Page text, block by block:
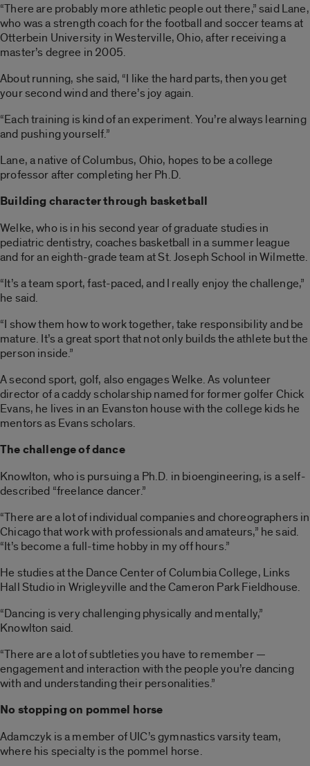
“There are probably more athletic people out there,” said Lane,
who was a strength coach for the football and soccer teams at
Otterbein University in Westerville, Ohio, after receiving a
master’s degree in 2005.
About running, she said, “I like the hard parts, then you get
your second wind and there’s joy again.
“Each training is kind of an experiment. You’re always learning
and pushing yourself.”
Lane, a native of Columbus, Ohio, hopes to be a college
professor after completing her Ph.D.
Building character through basketball
Welke, who is in his second year of graduate studies in
pediatric dentistry, coaches basketball in a summer league
and for an eighth-grade team at St. Joseph School in Wilmette.
“It’s a team sport, fast-paced, and I really enjoy the challenge,”
he said.
“I show them how to work together, take responsibility and be
mature. It’s a great sport that not only builds the athlete but the
person inside.”
A second sport, golf, also engages Welke. As volunteer
director of a caddy scholarship named for former golfer Chick
Evans, he lives in an Evanston house with the college kids he
mentors as Evans scholars.
The challenge of dance
Knowlton, who is pursuing a Ph.D. in bioengineering, is a self-
described “freelance dancer.”
“There are a lot of individual companies and choreographers in
Chicago that work with professionals and amateurs,” he said.
“It’s become a full-time hobby in my off hours.”
He studies at the Dance Center of Columbia College, Links
Hall Studio in Wrigleyville and the Cameron Park Fieldhouse.
“Dancing is very challenging physically and mentally,”
Knowlton said.
“There are a lot of subtleties you have to remember —
engagement and interaction with the people you’re dancing
with and understanding their personalities.”
No stopping on pommel horse
Adamczyk is a member of UIC’s gymnastics varsity team,
where his specialty is the pommel horse.